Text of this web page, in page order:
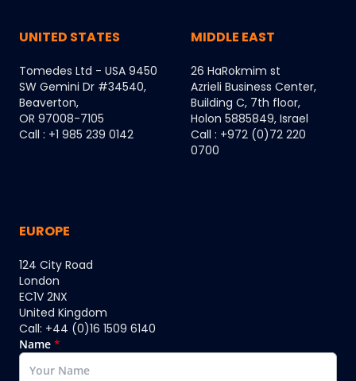
UNITED STATES
Tomedes Ltd - USA 9450
SW Gemini Dr #34540,
Beaverton,
OR 97008-7105
Call : +1 985 239 0142
MIDDLE EAST
26 HaRokmim st
Azrieli Business Center,
Building C, 7th floor,
Holon 5885849, Israel
Call : +972 (0)72 220
0700
EUROPE
124 City Road
London
EC1V 2NX
United Kingdom
Call: +44 (0)16 1509 6140
Name *